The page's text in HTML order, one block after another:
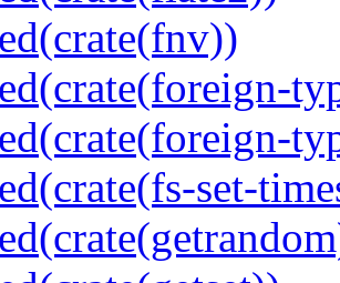
set-